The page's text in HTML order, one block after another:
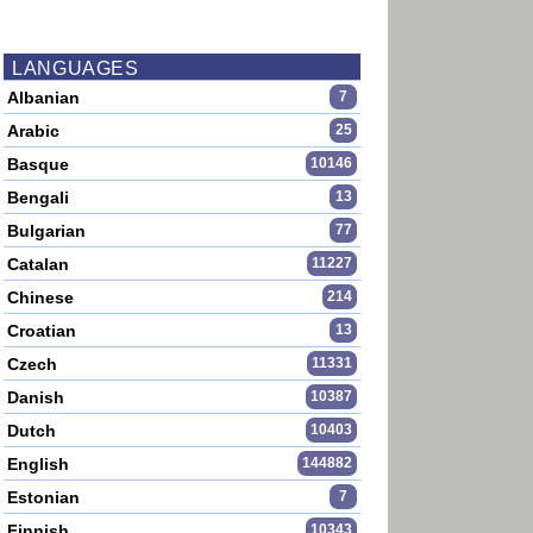
LANGUAGES
Albanian 7
Arabic 25
Basque 10146
Bengali 13
Bulgarian 77
Catalan 11227
Chinese 214
Croatian 13
Czech 11331
Danish 10387
Dutch 10403
English 144882
Estonian 7
10343